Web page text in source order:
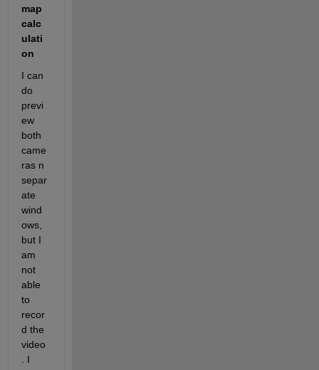
map
calc
ulati
on
I can
do
previ
ew
both
came
ras n
separ
ate
wind
ows,
but I
am
not
able
to
recor
d the
video
. I